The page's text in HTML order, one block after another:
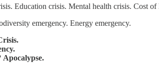
Education crisis. Mental health crisis. Cost
emergency. Energy emergency.
Apocalypse.